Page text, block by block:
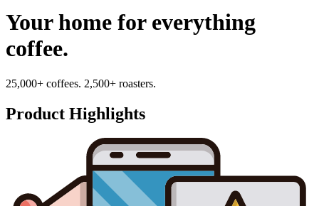
Your home for everything
coffee.
25,000+ coffees. 2,500+ roasters.
Product Highlights